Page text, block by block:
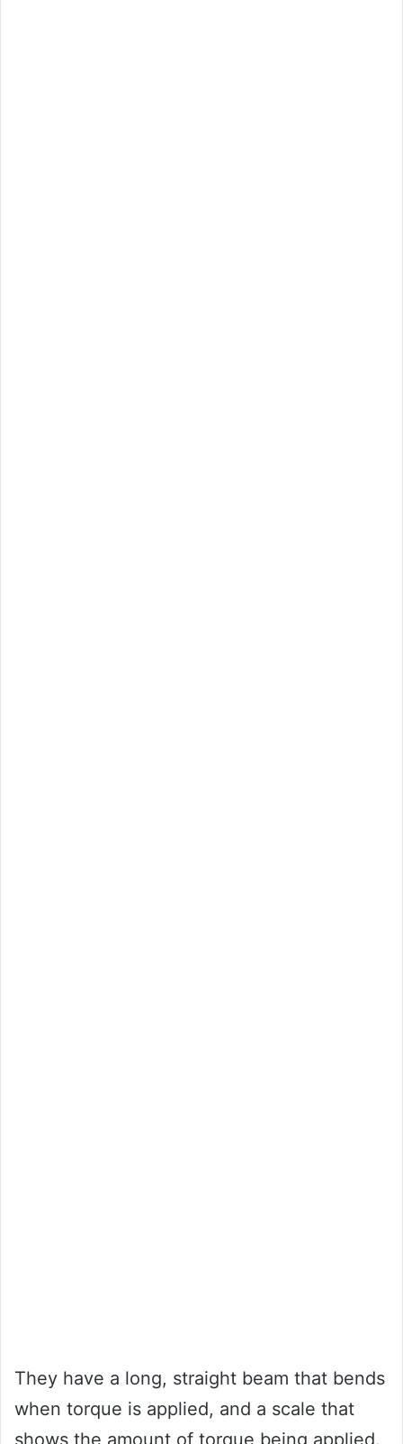
They have a long, straight beam that bends
when torque is applied, and a scale that
shows the amount of torque being applied.